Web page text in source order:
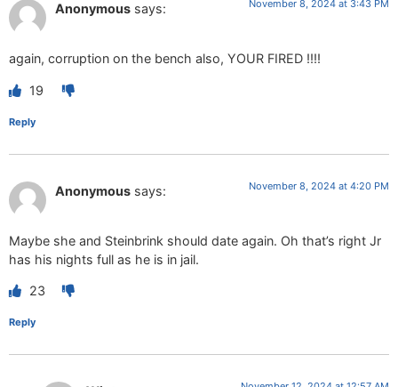
Anonymous says: November 8, 2024 at 3:43 PM
again, corruption on the bench also, YOUR FIRED !!!!
19
Reply
Anonymous says: November 8, 2024 at 4:20 PM
Maybe she and Steinbrink should date again. Oh that’s right Jr
has his nights full as he is in jail.
23
Reply